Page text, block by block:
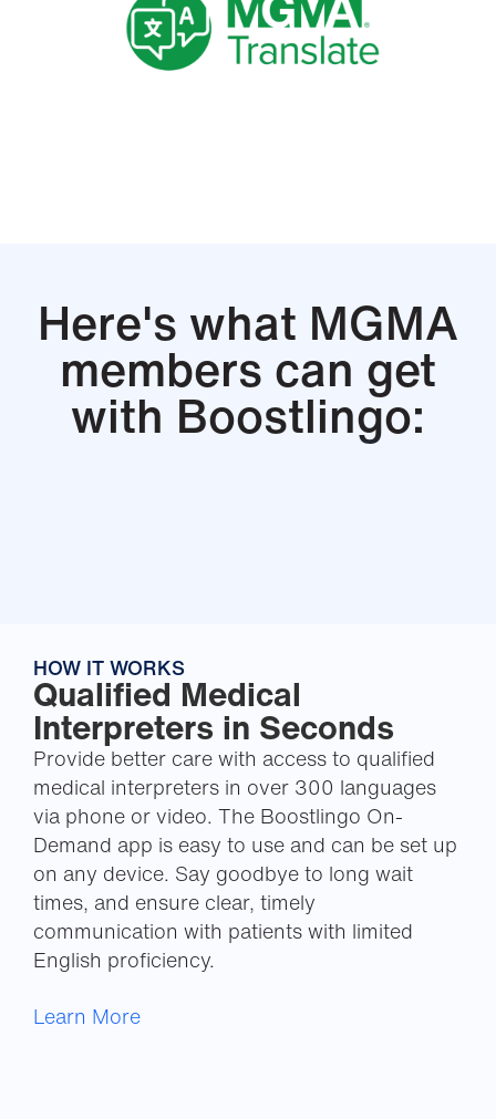
Here's what MGMA
members can get
with Boostlingo:
HOW IT WORKS
Qualified Medical
Interpreters in Seconds
Provide better care with access to qualified
medical interpreters in over 300 languages
via phone or video. The Boostlingo On-
Demand app is easy to use and can be set up
on any device. Say goodbye to long wait
times, and ensure clear, timely
communication with patients with limited
English proficiency.
Learn More